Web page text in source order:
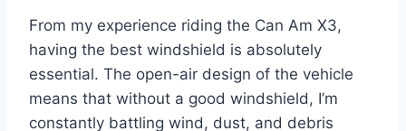
From my experience riding the Can Am X3,
having the best windshield is absolutely
essential. The open-air design of the vehicle
means that without a good windshield, I’m
constantly battling wind, dust, and debris